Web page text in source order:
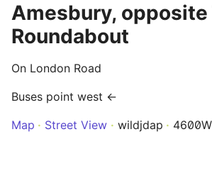
Amesbury, opposite
Roundabout
On London Road
Buses point west ←
Map
Street View wildjdap